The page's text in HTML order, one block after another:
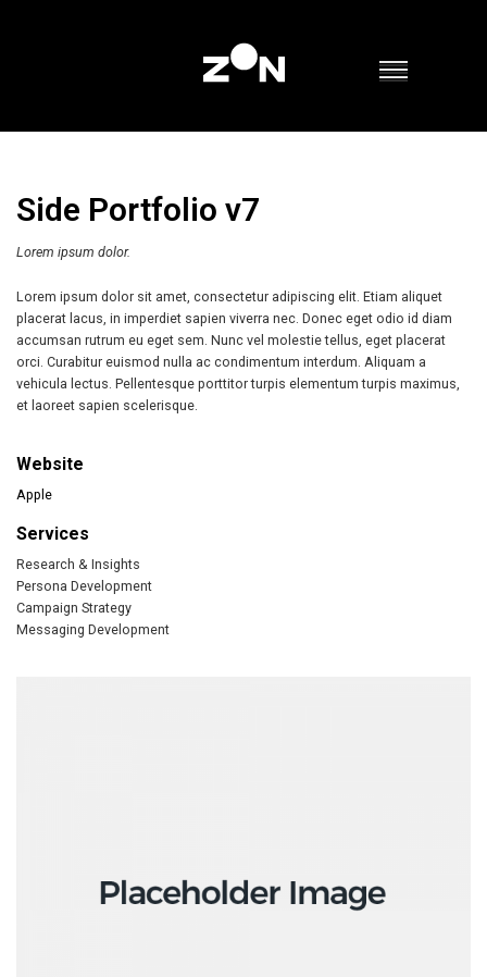
Side Portfolio v7
Lorem ipsum dolor.
Lorem ipsum dolor sit amet, consectetur adipiscing elit. Etiam aliquet
placerat lacus, in imperdiet sapien viverra nec. Donec eget odio id diam
accumsan rutrum eu eget sem. Nunc vel molestie tellus, eget placerat
orci. Curabitur euismod nulla ac condimentum interdum. Aliquam a
vehicula lectus. Pellentesque porttitor turpis elementum turpis maximus,
et laoreet sapien scelerisque.
Website
Apple
Services
Research & Insights
Persona Development
Campaign Strategy
Messaging Development